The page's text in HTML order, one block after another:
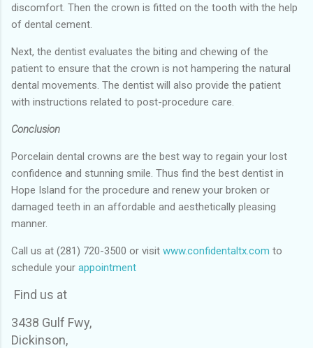
discomfort. Then the crown is fitted on the tooth with the help
of dental cement.
Next, the dentist evaluates the biting and chewing of the
patient to ensure that the crown is not hampering the natural
dental movements. The dentist will also provide the patient
with instructions related to post-procedure care.
Conclusion
Porcelain dental crowns are the best way to regain your lost
confidence and stunning smile. Thus find the best dentist in
Hope Island for the procedure and renew your broken or
damaged teeth in an affordable and aesthetically pleasing
manner.
Call us at (281) 720-3500 or visit www.confidentaltx.com to
schedule your appointment
Find us at
3438 Gulf Fwy,
Dickinson,